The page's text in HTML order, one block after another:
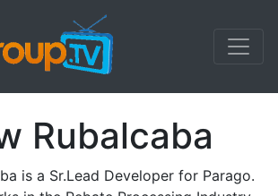
Rubalcaba
is a Sr.Lead Developer for Parago.